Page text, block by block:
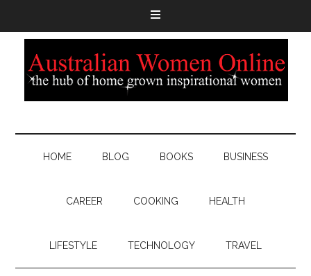
HOME BLOG BOOKS BUSINESS
CAREER COOKING HEALTH
LIFESTYLE TECHNOLOGY TRAVEL